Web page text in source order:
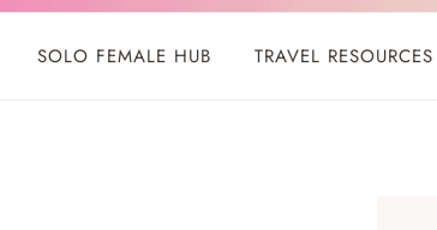
SOLO FEMALE HUB TRAVEL RESOURCES